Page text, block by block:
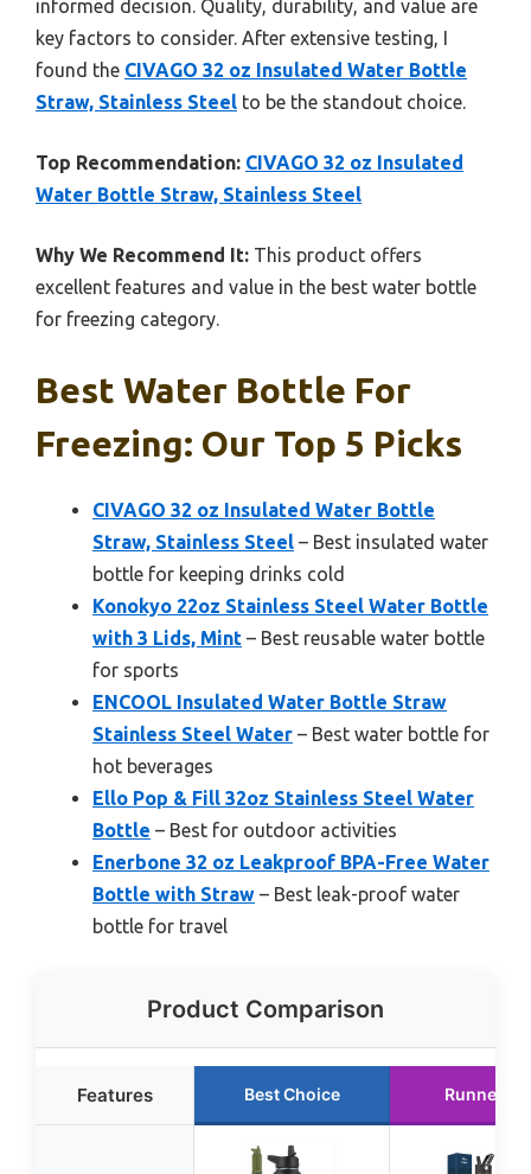
informed decision. Quality, durability, and value are
key factors to consider. After extensive testing, I
found the CIVAGO 32 oz Insulated Water Bottle
Straw, Stainless Steel to be the standout choice.
Top Recommendation: CIVAGO 32 oz Insulated
Water Bottle Straw, Stainless Steel
Why We Recommend It: This product offers
excellent features and value in the best water bottle
for freezing category.
Best Water Bottle For
Freezing: Our Top 5 Picks
CIVAGO 32 oz Insulated Water Bottle
Straw, Stainless Steel – Best insulated water
bottle for keeping drinks cold
Konokyo 22oz Stainless Steel Water Bottle
with 3 Lids, Mint – Best reusable water bottle
for sports
ENCOOL Insulated Water Bottle Straw
Stainless Steel Water – Best water bottle for
hot beverages
Ello Pop & Fill 32oz Stainless Steel Water
Bottle – Best for outdoor activities
Enerbone 32 oz Leakproof BPA-Free Water
Bottle with Straw – Best leak-proof water
bottle for travel
Product Comparison
Features Best Choice Runner Up